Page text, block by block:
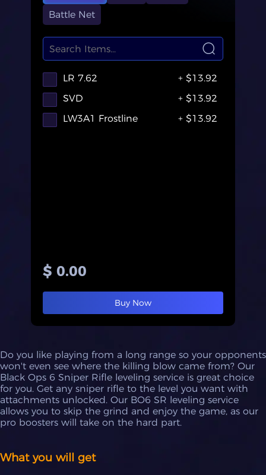
Battle Net
LR 7.62
+ $13.92
SVD
+ $13.92
LW3A1 Frostline
+ $13.92
$ 0.00
Buy Now
Do you like playing from a long range so your opponents
won't even see where the killing blow came from? Our
Black Ops 6 Sniper Rifle leveling service is great choice
for you. Get any sniper rifle to the level you want with
attachments unlocked. Our BO6 SR leveling service
allows you to skip the grind and enjoy the game, as our
pro boosters will take on the hard part.
What you will get